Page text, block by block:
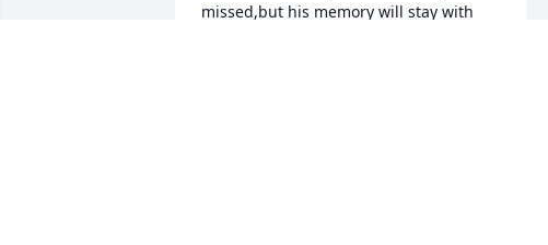
missed,but his memory will stay with